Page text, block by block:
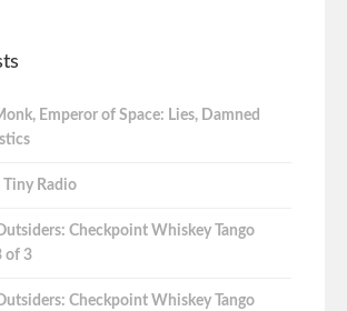
Emperor of Space: Lies, Damned
Tiny Radio
Checkpoint Whiskey Tango
of 3
Checkpoint Whiskey Tango